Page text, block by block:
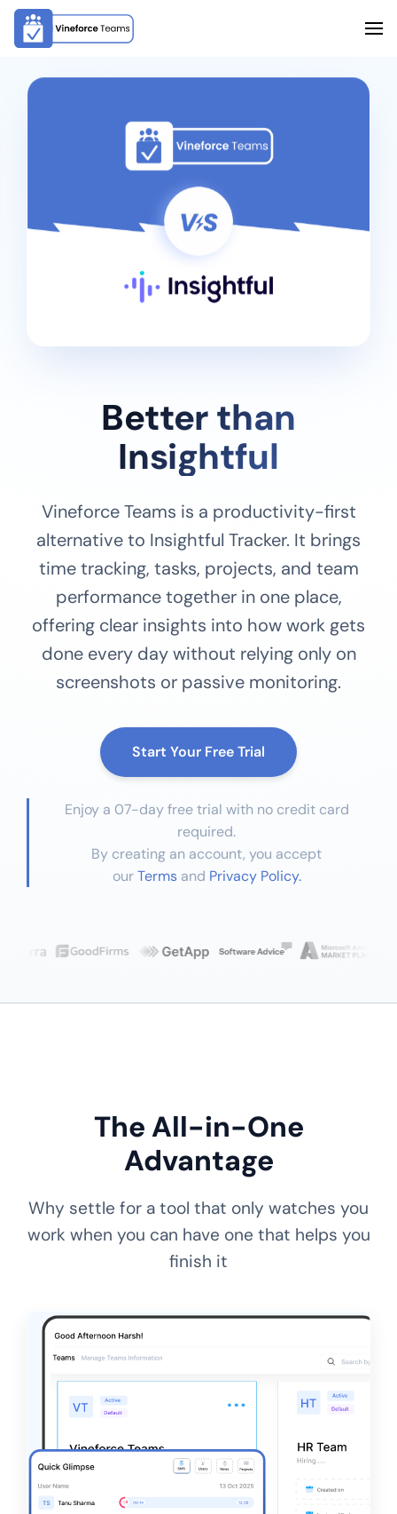
Better than
Insightful
Vineforce Teams is a productivity-first
alternative to Insightful Tracker. It brings
time tracking, tasks, projects, and team
performance together in one place,
offering clear insights into how work gets
done every day without relying only on
screenshots or passive monitoring.
Start Your Free Trial
Enjoy a 07-day free trial with no credit card
required.
By creating an account, you accept
ourTermsand Privacy Policy.
The All-in-One
Advantage
Why settle for a tool that only watches you
work when you can have one that helps you
finish it